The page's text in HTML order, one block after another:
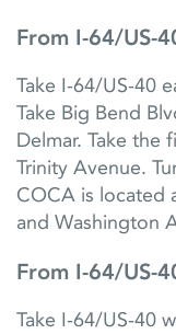
From I-64/US-
Take I-64/US-40
Take Big Bend
Delmar. Take
Trinity Avenue.
COCA is located
and Washington
From I-64/US-
Take I-64/US-40